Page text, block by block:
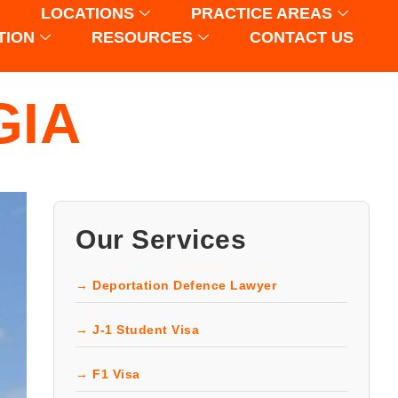
LOCATIONS
PRACTICE AREAS
RESOURCES CONTACT US
Our Services
→ Deportation Defence Lawyer
→ J-1 Student Visa
→ F1 Visa